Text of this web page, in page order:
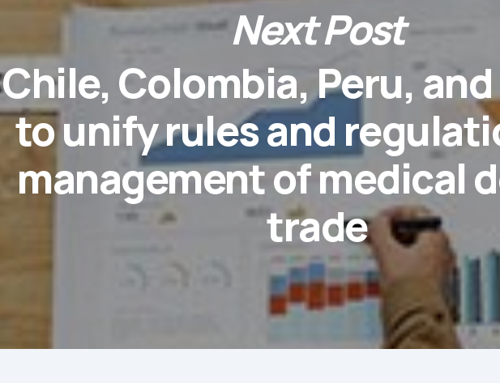
Next Post
Chile, Colombia, Peru,
to unify rules and
management of medical
trade